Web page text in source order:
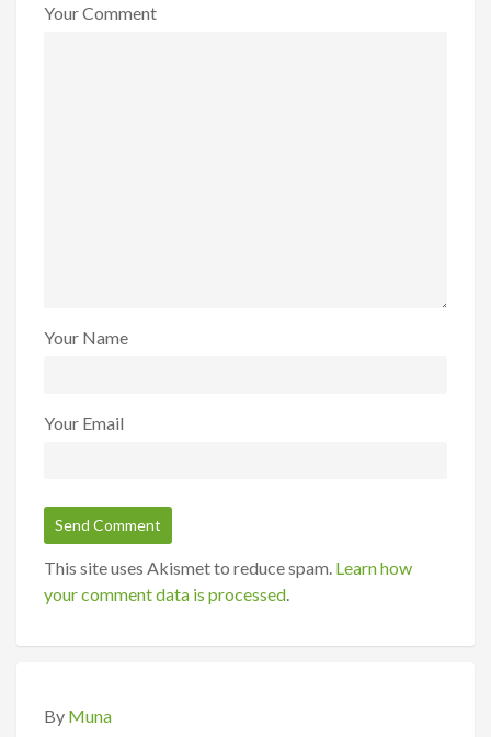
Your Comment
Your Name
Your Email
This site uses Akismet to reduce spam. Learn how
your comment data is processed.
By Muna